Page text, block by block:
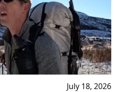
July 18, 2026